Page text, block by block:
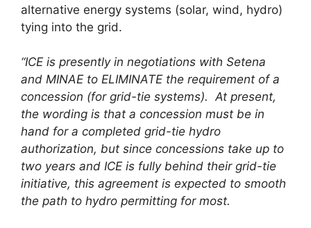
alternative energy systems (solar, wind, hydro)
tying into the grid.
“ICE is presently in negotiations with Setena
and MINAE to ELIMINATE the requirement of a
concession (for grid-tie systems). At present,
the wording is that a concession must be in
hand for a completed grid-tie hydro
authorization, but since concessions take up to
two years and ICE is fully behind their grid-tie
initiative, this agreement is expected to smooth
the path to hydro permitting for most.